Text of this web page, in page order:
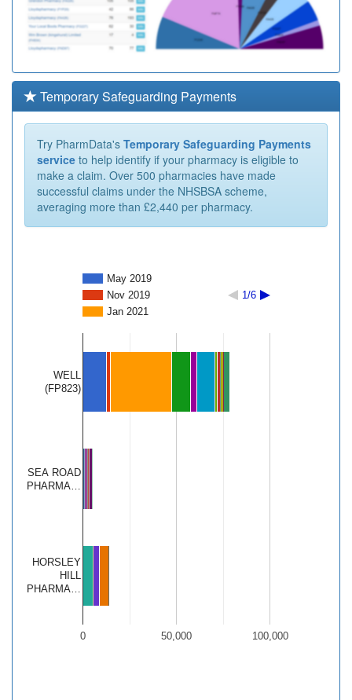
Temporary Safeguarding Payments
Try PharmData's Temporary Safeguarding Payments
service to help identify if your pharmacy is eligible to
make a claim. Over 500 pharmacies have made
successful claims under the NHSBSA scheme,
averaging more than £2,440 per pharmacy.
May 2019
Nov 2019
Jan 2021
1/6
0 50,000 100,000
WELL
(FP823)
SEA ROAD
PHARMA…
HORSLEY
HILL
PHARMA…